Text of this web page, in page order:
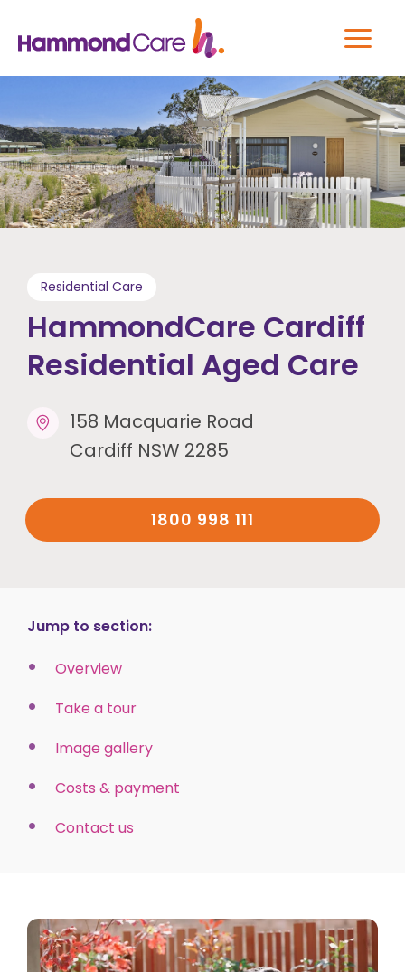
Residential Care
HammondCare Cardiff
Residential Aged Care
158 Macquarie Road
Cardiff NSW 2285
1800 998 111
Jump to section:
Overview
Take a tour
Image gallery
Costs & payment
Contact us